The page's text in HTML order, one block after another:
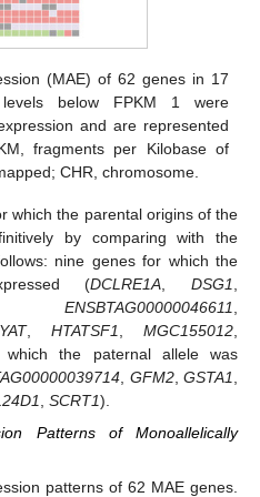
(MAE) of 62 genes in 17
below FPKM 1 were
and are represented
fragments per Kilobase of
CHR, chromosome.
which the parental origins of the
by comparing with the
nine genes for which the
(DCLRE1A,DSG1,
ENSBTAG00000046611,
, HTATSF1, MGC155012,
the paternal allele was
, GFM2, GSTA1,
, SCRT1).
Patterns of Monoallelically
patterns of 62 MAE genes.